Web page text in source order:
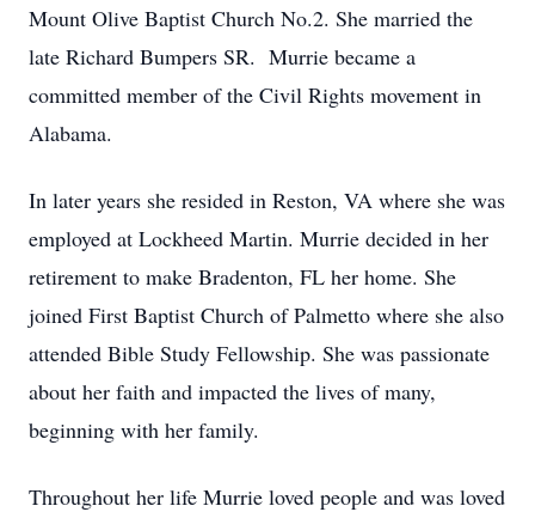
Mount Olive Baptist Church No.2. She married the
late Richard Bumpers SR. Murrie became a
committed member of the Civil Rights movement in
Alabama.
In later years she resided in Reston, VA where she was
employed at Lockheed Martin. Murrie decided in her
retirement to make Bradenton, FL her home. She
joined First Baptist Church of Palmetto where she also
attended Bible Study Fellowship. She was passionate
about her faith and impacted the lives of many,
beginning with her family.
Throughout her life Murrie loved people and was loved